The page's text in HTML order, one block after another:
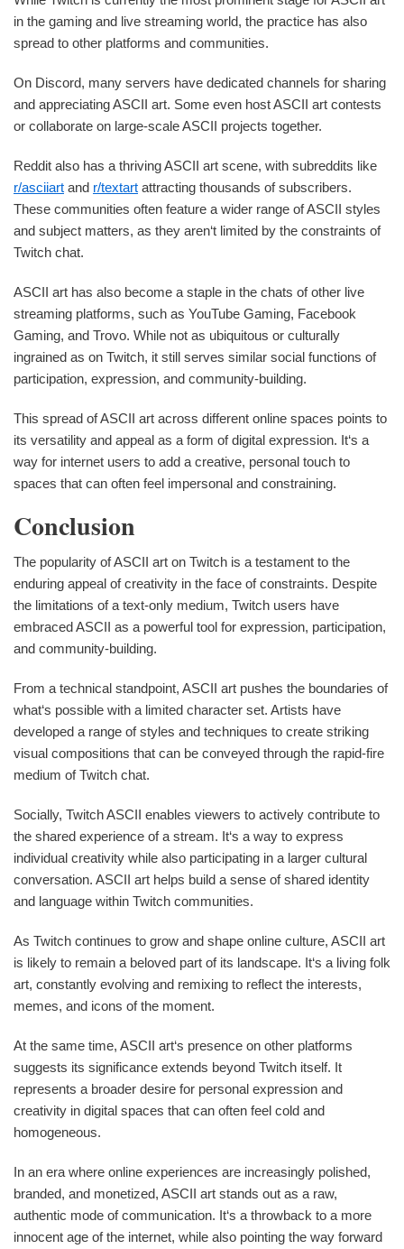
in the gaming and live streaming world, the practice has also
spread to other platforms and communities.
On Discord, many servers have dedicated channels for sharing
and appreciating ASCII art. Some even host ASCII art contests
or collaborate on large-scale ASCII projects together.
Reddit also has a thriving ASCII art scene, with subreddits like
r/asciiart and r/textart attracting thousands of subscribers.
These communities often feature a wider range of ASCII styles
and subject matters, as they aren‘t limited by the constraints of
Twitch chat.
ASCII art has also become a staple in the chats of other live
streaming platforms, such as YouTube Gaming, Facebook
Gaming, and Trovo. While not as ubiquitous or culturally
ingrained as on Twitch, it still serves similar social functions of
participation, expression, and community-building.
This spread of ASCII art across different online spaces points to
its versatility and appeal as a form of digital expression. It‘s a
way for internet users to add a creative, personal touch to
spaces that can often feel impersonal and constraining.
Conclusion
The popularity of ASCII art on Twitch is a testament to the
enduring appeal of creativity in the face of constraints. Despite
the limitations of a text-only medium, Twitch users have
embraced ASCII as a powerful tool for expression, participation,
and community-building.
From a technical standpoint, ASCII art pushes the boundaries of
what‘s possible with a limited character set. Artists have
developed a range of styles and techniques to create striking
visual compositions that can be conveyed through the rapid-fire
medium of Twitch chat.
Socially, Twitch ASCII enables viewers to actively contribute to
the shared experience of a stream. It‘s a way to express
individual creativity while also participating in a larger cultural
conversation. ASCII art helps build a sense of shared identity
and language within Twitch communities.
As Twitch continues to grow and shape online culture, ASCII art
is likely to remain a beloved part of its landscape. It‘s a living folk
art, constantly evolving and remixing to reflect the interests,
memes, and icons of the moment.
At the same time, ASCII art‘s presence on other platforms
suggests its significance extends beyond Twitch itself. It
represents a broader desire for personal expression and
creativity in digital spaces that can often feel cold and
homogeneous.
In an era where online experiences are increasingly polished,
branded, and monetized, ASCII art stands out as a raw,
authentic mode of communication. It‘s a throwback to a more
innocent age of the internet, while also pointing the way forward